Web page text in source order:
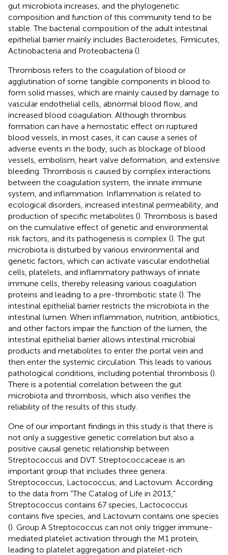
gut microbiota increases, and the phylogenetic
composition and function of this community tend to be
stable. The bacterial composition of the adult intestinal
epithelial barrier mainly includes Bacteroidetes, Firmicutes,
Actinobacteria and Proteobacteria ().
Thrombosis refers to the coagulation of blood or
agglutination of some tangible components in blood to
form solid masses, which are mainly caused by damage to
vascular endothelial cells, abnormal blood flow, and
increased blood coagulation. Although thrombus
formation can have a hemostatic effect on ruptured
blood vessels, in most cases, it can cause a series of
adverse events in the body, such as blockage of blood
vessels, embolism, heart valve deformation, and extensive
bleeding. Thrombosis is caused by complex interactions
between the coagulation system, the innate immune
system, and inflammation. Inflammation is related to
ecological disorders, increased intestinal permeability, and
production of specific metabolites (). Thrombosis is based
on the cumulative effect of genetic and environmental
risk factors, and its pathogenesis is complex (). The gut
microbiota is disturbed by various environmental and
genetic factors, which can activate vascular endothelial
cells, platelets, and inflammatory pathways of innate
immune cells, thereby releasing various coagulation
proteins and leading to a pre-thrombotic state (). The
intestinal epithelial barrier restricts the microbiota in the
intestinal lumen. When inflammation, nutrition, antibiotics,
and other factors impair the function of the lumen, the
intestinal epithelial barrier allows intestinal microbial
products and metabolites to enter the portal vein and
then enter the systemic circulation. This leads to various
pathological conditions, including potential thrombosis ().
There is a potential correlation between the gut
microbiota and thrombosis, which also verifies the
reliability of the results of this study.
One of our important findings in this study is that there is
not only a suggestive genetic correlation but also a
positive causal genetic relationship between
Streptococcus and DVT. Streptococcaceae is an
important group that includes three genera:
Streptococcus, Lactococcus, and Lactovum. According
to the data from “The Catalog of Life in 2013,”
Streptococcus contains 67 species, Lactococcus
contains five species, and Lactovum contains one species
(). Group A Streptococcus can not only trigger immune-
mediated platelet activation through the M1 protein,
leading to platelet aggregation and platelet-rich